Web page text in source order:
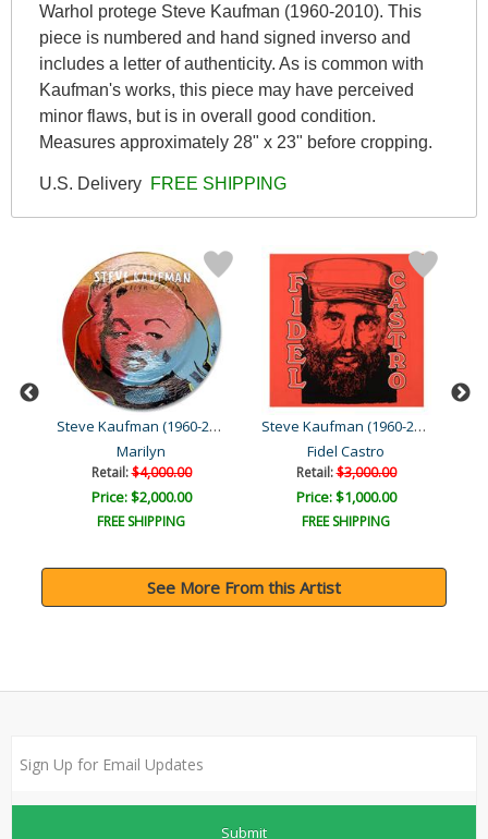
Warhol protege Steve Kaufman (1960-2010). This
piece is numbered and hand signed inverso and
includes a letter of authenticity. As is common with
Kaufman's works, this piece may have perceived
minor flaws, but is in overall good condition.
Measures approximately 28" x 23" before cropping.
U.S. Delivery FREE SHIPPING
Steve Kaufman (1960-2010)
Marilyn
Retail:$4,000.00
Price: $2,000.00
FREE SHIPPING
Steve Kaufman (1960-2010)
Fidel Castro
Retail:$3,000.00
Price: $1,000.00
FREE SHIPPING
See More From this Artist
Submit